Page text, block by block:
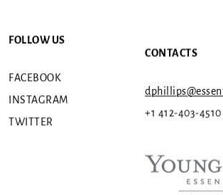
FOLLOW US
FACEBOOK
INSTAGRAM
TWITTER
CONTACTS
+1 412-403-4510